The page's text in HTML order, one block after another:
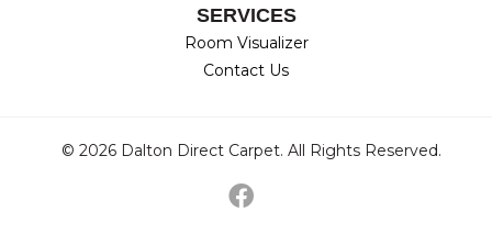
SERVICES
Room Visualizer
Contact Us
© 2026 Dalton Direct Carpet. All Rights Reserved.